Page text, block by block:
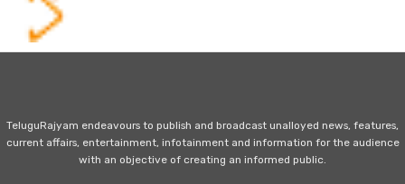
TeluguRajyam endeavours to publish and broadcast unalloyed news, features,
current affairs, entertainment, infotainment and information for the audience
with an objective of creating an informed public.